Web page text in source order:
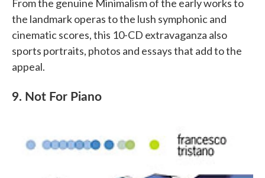
From the genuine Minimalism of the early works to
the landmark operas to the lush symphonic and
cinematic scores, this 10-CD extravaganza also
sports portraits, photos and essays that add to the
appeal.
9. Not For Piano